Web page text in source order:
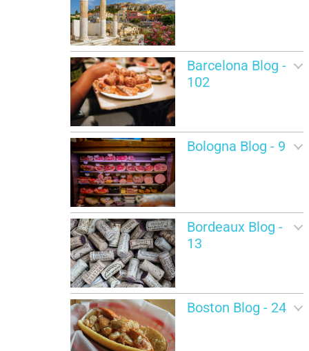
Barcelona Blog -
102
Bologna Blog - 9
Bordeaux Blog -
13
Boston Blog - 24